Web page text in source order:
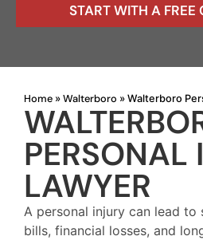
START WITH A FREE
Home » Walterboro » Walterboro
PERSONAL
LAWYER
A personal injury can lead to
bills, financial losses, and